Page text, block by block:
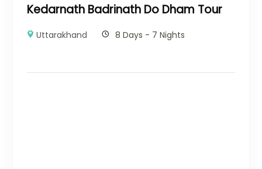
Kedarnath Badrinath Do Dham Tour
Uttarakhand 8 Days - 7 Nights